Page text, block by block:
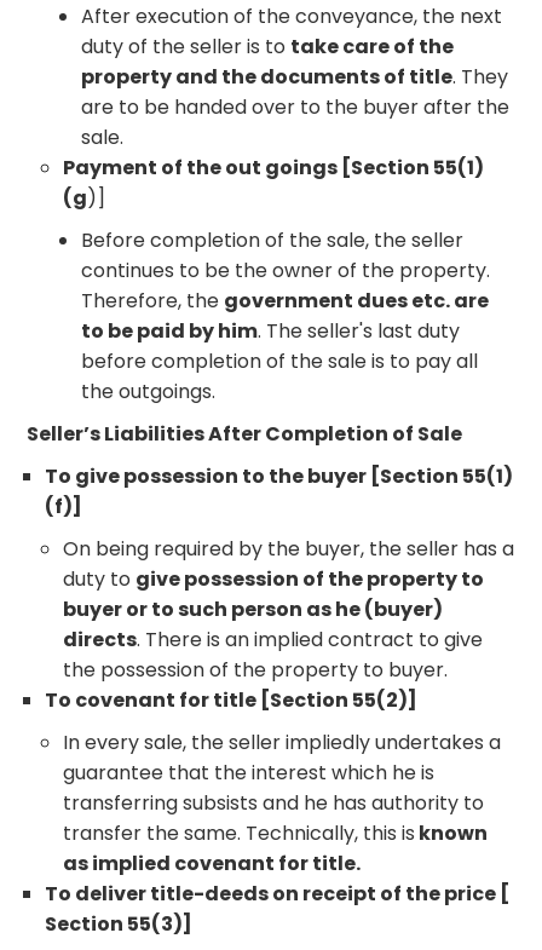
After execution of the conveyance, the next
duty of the seller is to take care of the
property and the documents of title. They
are to be handed over to the buyer after the
sale.
Payment of the out goings [Section 55(1)
(g)]
Before completion of the sale, the seller
continues to be the owner of the property.
Therefore, the government dues etc. are
to be paid by him. The seller's last duty
before completion of the sale is to pay all
the outgoings.
Seller’s Liabilities After Completion of Sale
To give possession to the buyer [Section 55(1)
(f)]
On being required by the buyer, the seller has a
duty to give possession of the property to
buyer or to such person as he (buyer)
directs. There is an implied contract to give
the possession of the property to buyer.
To covenant for title [Section 55(2)]
In every sale, the seller impliedly undertakes a
guarantee that the interest which he is
transferring subsists and he has authority to
transfer the same. Technically, this is known
as implied covenant for title.
To deliver title-deeds on receipt of the price [
Section 55(3)]